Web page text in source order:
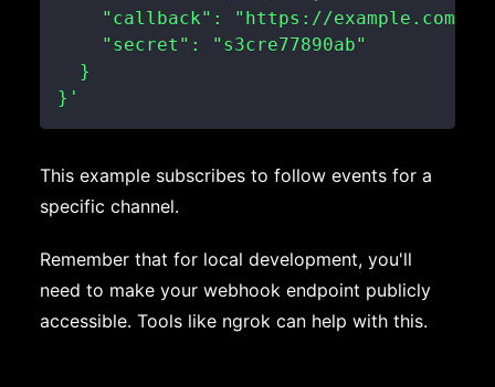
}'
This example subscribes to follow events for a
specific channel.
Remember that for local development, you'll
need to make your webhook endpoint publicly
accessible. Tools like ngrok can help with this.